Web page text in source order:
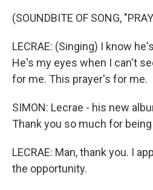
(SOUNDBITE OF SONG,
LECRAE: (Singing) I know
He's my eyes when I can't
for me. This prayer's for me.
SIMON: Lecrae - his new
Thank you so much for
LECRAE: Man, thank you. I
the opportunity.